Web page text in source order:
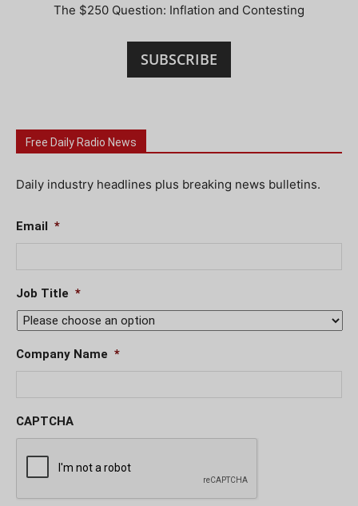
The $250 Question: Inflation and Contesting
SUBSCRIBE
Free Daily Radio News
Daily industry headlines plus breaking news bulletins.
Email *
Job Title *
Company Name *
CAPTCHA